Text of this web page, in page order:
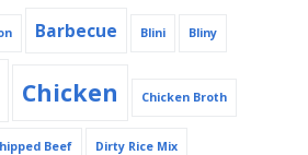
Barbecue Blini Bliny
Chicken Chicken Broth
Beef Dirty Rice Mix